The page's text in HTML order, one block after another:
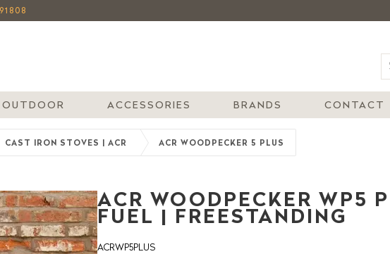
OUTDOOR ACCESSORIES BRANDS CONTACT
CAST IRON STOVES | ACR ACR WOODPECKER 5 PLUS
ACR WOODPECKER WP5
FUEL | FREESTANDING
ACRWP5PLUS